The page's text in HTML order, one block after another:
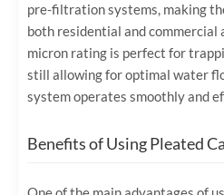
pre-filtration systems, making
both residential and commercial
micron rating is perfect for
still allowing for optimal water
system operates smoothly and
Benefits of Using Pleated